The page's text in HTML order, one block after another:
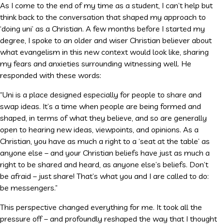
As I come to the end of my time as a student, I can’t help but
think back to the conversation that shaped my approach to
‘doing uni’ as a Christian. A few months before I started my
degree, I spoke to an older and wiser Christian believer about
what evangelism in this new context would look like, sharing
my fears and anxieties surrounding witnessing well. He
responded with these words:
“Uni is a place designed especially for people to share and
swap ideas. It’s a time when people are being formed and
shaped, in terms of what they believe, and so are generally
open to hearing new ideas, viewpoints, and opinions. As a
Christian, you have as much a right to a ‘seat at the table’ as
anyone else – and your Christian beliefs have just as much a
right to be shared and heard, as anyone else’s beliefs. Don’t
be afraid – just share! That’s what you and I are called to do:
be messengers.”
This perspective changed everything for me. It took all the
pressure off – and profoundly reshaped the way that I thought